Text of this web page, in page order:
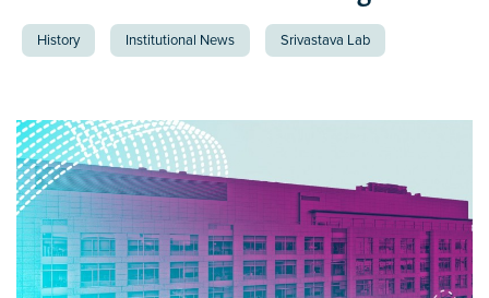
History Institutional News Srivastava Lab